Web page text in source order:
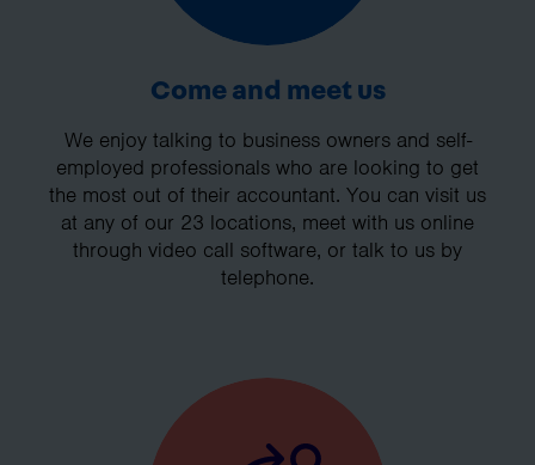
Come and meet us
We enjoy talking to business owners and self-
employed professionals who are looking to get
the most out of their accountant. You can visit us
at any of our 23 locations, meet with us online
through video call software, or talk to us by
telephone.